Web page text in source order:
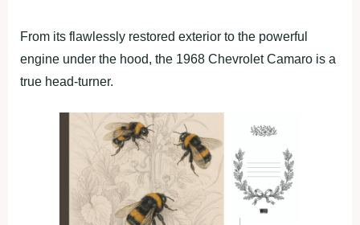
From its flawlessly restored exterior to the powerful
engine under the hood, the 1968 Chevrolet Camaro is a
true head-turner.